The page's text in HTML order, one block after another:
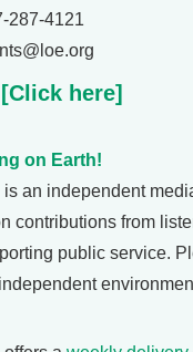
287-4121
[Click here]
on Earth!
is an independent
contributions from
public service.